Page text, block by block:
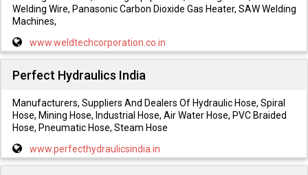
Welding Wire, Panasonic Carbon Dioxide Gas Heater, SAW Welding
Machines,
www.weldtechcorporation.co.in
Perfect Hydraulics India
Manufacturers, Suppliers And Dealers Of Hydraulic Hose, Spiral
Hose, Mining Hose, Industrial Hose, Air Water Hose, PVC Braided
Hose, Pneumatic Hose, Steam Hose
www.perfecthydraulicsindia.in